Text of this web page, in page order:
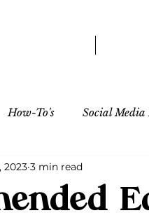
How-To's Social Media
Influencer/Creator
2023 3 min read